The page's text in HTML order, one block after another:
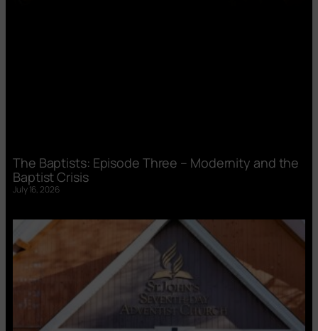
The Baptists: Episode Three – Modernity and the
Baptist Crisis
July 16, 2026